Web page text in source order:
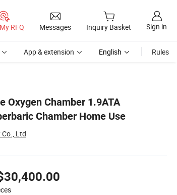
RFQ Messages Inquiry Basket Sign in
App & extension English Rules
Oxygen Chamber 1.9ATA
Chamber Home Use
Ltd